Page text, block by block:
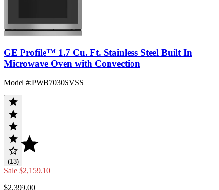
GE Profile™ 1.7 Cu. Ft. Stainless Steel Built In
Microwave Oven with Convection
Model #:PWB7030SVSS
(13)
Sale $2,159.10
$2,399.00